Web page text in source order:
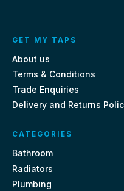
GET MY TAPS
About us
Terms & Conditions
Trade Enquiries
Delivery and Returns
CATEGORIES
Bathroom
Radiators
Plumbing